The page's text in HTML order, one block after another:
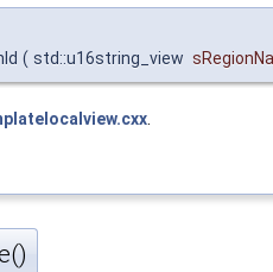
( std::u16string_view
.